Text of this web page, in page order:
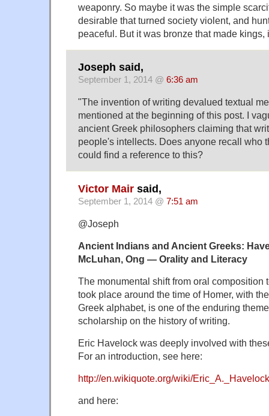
weaponry. So maybe it was the simple
desirable that turned society violent, and
peaceful. But it was bronze that made kings,
Joseph said,
September 1, 2014 @ 6:36 am
"The invention of writing devalued textual
mentioned at the beginning of this post. I
ancient Greek philosophers claiming that
people's intellects. Does anyone recall who
could find a reference to this?
Victor Mair said,
September 1, 2014 @ 7:51 am
@Joseph
Ancient Indians and Ancient Greeks:
McLuhan, Ong — Orality and Literacy
The monumental shift from oral composition
took place around the time of Homer, with
Greek alphabet, is one of the enduring
scholarship on the history of writing.
Eric Havelock was deeply involved with
For an introduction, see here:
http://en.wikiquote.org/wiki/Eric_A._Havelock
and here: